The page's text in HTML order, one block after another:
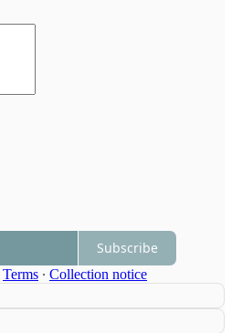
Subscribe
Terms ∙ Collection notice